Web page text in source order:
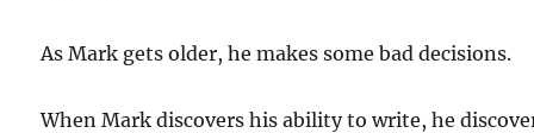
As Mark gets older, he makes some bad decisions.
When Mark discovers his ability to write, he